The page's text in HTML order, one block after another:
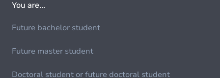
You are...
Future bachelor student
Future master student
Doctoral student or future doctoral student